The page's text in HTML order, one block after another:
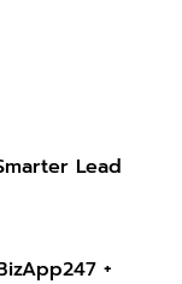
Lead
+